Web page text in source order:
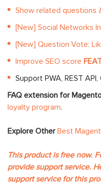
Show related questions
[New] Social Networks
[New] Question Vote:
Improve SEO score
Support PWA, REST API,
FAQ extension for
loyalty program.
Explore OtherBest
This product is free now.
provide support service.
support service for this